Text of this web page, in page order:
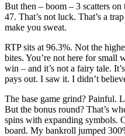
But then – boom – 3 scatters
47. That’s not luck. That’s a
make you sweat.
RTP sits at 96.3%. Not the
bites. You’re not here for small
win – and it’s not a fairy tale.
pays out. I saw it. I didn’t
The base game grind? Painful.
But the bonus round? That’s
spins with expanding symbols.
board. My bankroll jumped